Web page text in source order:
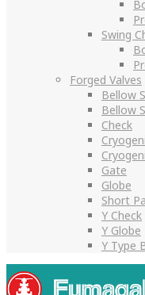
Swing
Forged Valves
Bellow
Bellow
Check
Gate
Globe
Short
Y Check
Y Globe
Y Type